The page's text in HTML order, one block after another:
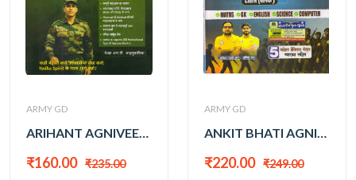
ARMY GD
ARIHANT AGNIVEER ARMY GDAND TRADEMAN 2026
₹160.00 ₹235.00
ARMY GD
ANKIT BHATI AGNIVEER INDIAN ARMY CLERK 2026
₹220.00 ₹249.00